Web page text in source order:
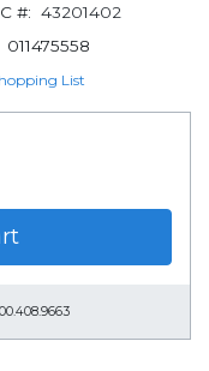
#: 43201402
011475558
List